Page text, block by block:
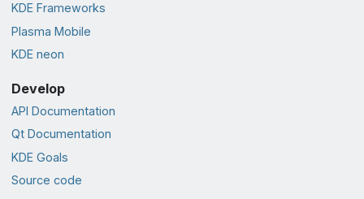
KDE Frameworks
Plasma Mobile
KDE neon
Develop
API Documentation
Qt Documentation
KDE Goals
Source code